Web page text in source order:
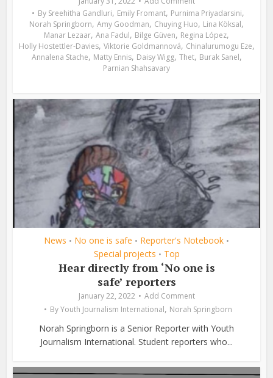
By Sreehitha Gandluri, Emily Fromant, Purnima Priyadarsini,
Norah Springborn, Amy Goodman, Chuying Huo, Lina Köksal,
Manar Lezaar, Ana Fadul, Bilge Güven, Regina López,
Holly Hostettler-Davies, Viktorie Goldmannová, Chinalurumogu Eze,
Annalena Stache, Matty Ennis, Daisy Wigg, Thet, Burak Sanel,
Parnian Shahsavary
News • No one is safe • Reporter's Notebook •
Special projects • Top
Hear directly from ‘No one is
safe’ reporters
January 22, 2022
Add Comment
ByYouth Journalism International, Norah Springborn
Norah Springborn is a Senior Reporter with Youth
Journalism International. Student reporters who...